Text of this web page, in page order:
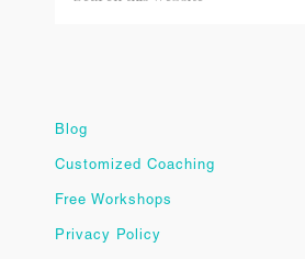
Blog
Customized Coaching
Free Workshops
Privacy Policy